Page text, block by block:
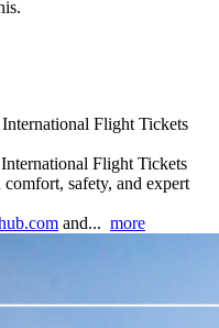
Flight Tickets
Flight Tickets
safety, and expert
and... more